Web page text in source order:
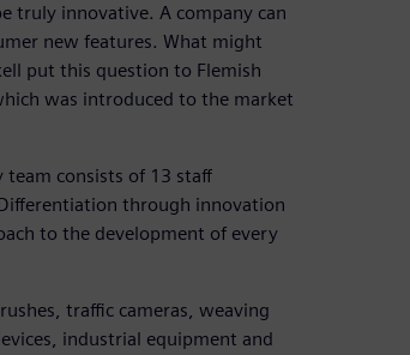
truly innovative. A company can
new features. What might
put this question to Flemish
was introduced to the market
consists of 13 staff
through innovation
to the development of every
traffic cameras, weaving
industrial equipment and